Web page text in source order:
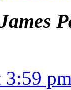
3:59 pm